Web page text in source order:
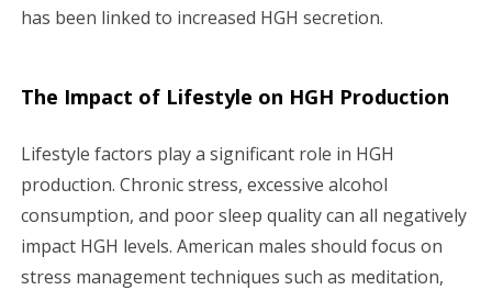
has been linked to increased HGH secretion.
The Impact of Lifestyle on HGH Production
Lifestyle factors play a significant role in HGH
production. Chronic stress, excessive alcohol
consumption, and poor sleep quality can all negatively
impact HGH levels. American males should focus on
stress management techniques such as meditation,